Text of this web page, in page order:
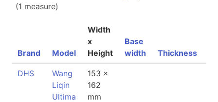
(1 measure)
Brand Model
Width
x
Height
Base
width
Thickness
DHS
Wang
Liqin
Ultima
153 x
162
mm